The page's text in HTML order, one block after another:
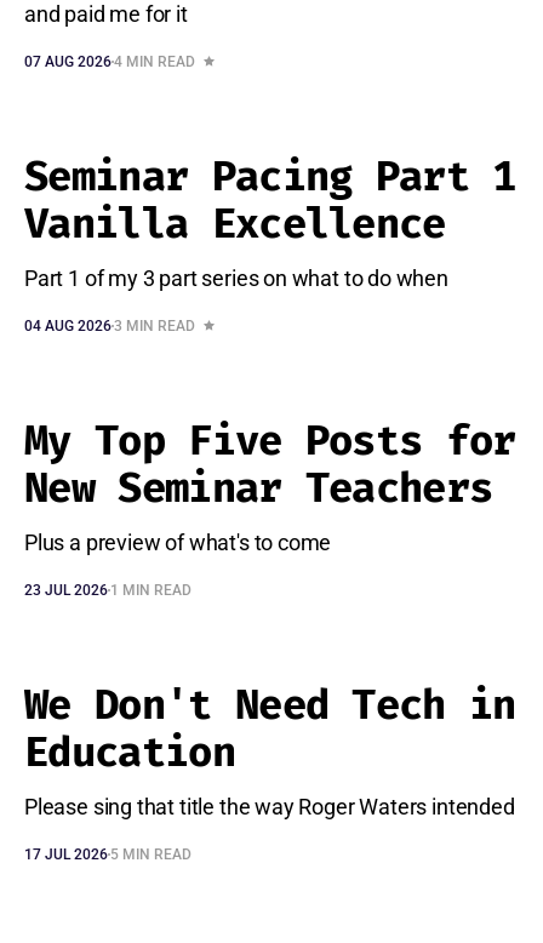
and paid me for it
07 AUG 20264 MIN READ
Seminar Pacing Part 1
Vanilla Excellence
Part 1 of my 3 part series on what to do when
04 AUG 20263 MIN READ
My Top Five Posts for
New Seminar Teachers
Plus a preview of what's to come
23 JUL 2026 1 MIN READ
We Don't Need Tech in
Education
Please sing that title the way Roger Waters intended
17 JUL 2026 5 MIN READ